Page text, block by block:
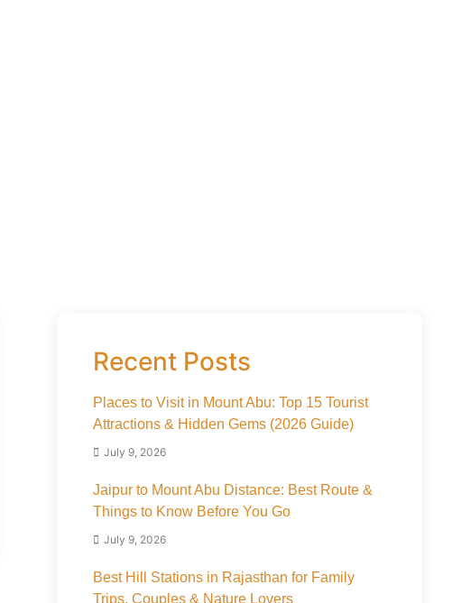
Recent Posts
Places to Visit in Mount Abu: Top 15 Tourist
Attractions & Hidden Gems (2026 Guide)
July 9, 2026
Jaipur to Mount Abu Distance: Best Route &
Things to Know Before You Go
July 9, 2026
Best Hill Stations in Rajasthan for Family
Trips, Couples & Nature Lovers